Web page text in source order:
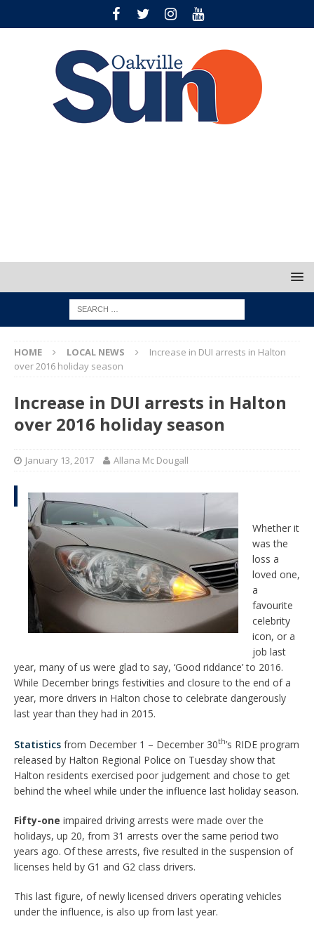
HOME LOCAL NEWS
Increase in DUI arrests in Halton
over 2016 holiday season
Increase in DUI arrests in Halton
over 2016 holiday season
January 13, 2017 Allana Mc Dougall
Whether it
was the
loss a
loved one,
a
favourite
celebrity
icon, or a
job last
year, many of us were glad to say, ‘Good riddance’ to 2016.
While December brings festivities and closure to the end of a
year, more drivers in Halton chose to celebrate dangerously
last year than they had in 2015.
Statistics from December 1 – December 30th’s RIDE program
released by Halton Regional Police on Tuesday show that
Halton residents exercised poor judgement and chose to get
behind the wheel while under the influence last holiday season.
Fifty-one impaired driving arrests were made over the
holidays, up 20, from 31 arrests over the same period two
years ago. Of these arrests, five resulted in the suspension of
licenses held by G1 and G2 class drivers.
This last figure, of newly licensed drivers operating vehicles
under the influence, is also up from last year.